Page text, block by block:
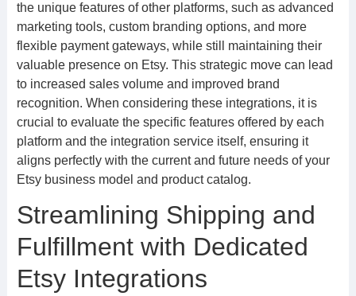
the unique features of other platforms, such as advanced
marketing tools, custom branding options, and more
flexible payment gateways, while still maintaining their
valuable presence on Etsy. This strategic move can lead
to increased sales volume and improved brand
recognition. When considering these integrations, it is
crucial to evaluate the specific features offered by each
platform and the integration service itself, ensuring it
aligns perfectly with the current and future needs of your
Etsy business model and product catalog.
Streamlining Shipping and
Fulfillment with Dedicated
Etsy Integrations